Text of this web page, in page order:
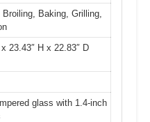
Broiling, Baking, Grilling,
23.43″ H x 22.83″ D
glass with 1.4-inch